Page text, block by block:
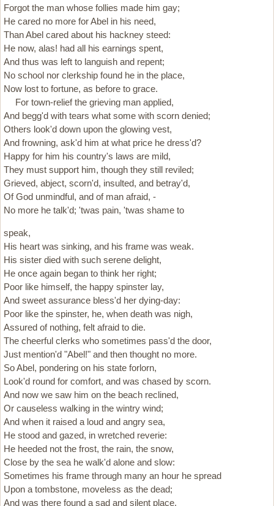
Forgot the man whose follies made him gay;
He cared no more for Abel in his need,
Than Abel cared about his hackney steed:
He now, alas! had all his earnings spent,
And thus was left to languish and repent;
No school nor clerkship found he in the place,
Now lost to fortune, as before to grace.
For town-relief the grieving man applied,
And begg'd with tears what some with scorn denied;
Others look'd down upon the glowing vest,
And frowning, ask'd him at what price he dress'd?
Happy for him his country's laws are mild,
They must support him, though they still reviled;
Grieved, abject, scorn'd, insulted, and betray'd,
Of God unmindful, and of man afraid, -
No more he talk'd; 'twas pain, 'twas shame to
speak,
His heart was sinking, and his frame was weak.
His sister died with such serene delight,
He once again began to think her right;
Poor like himself, the happy spinster lay,
And sweet assurance bless'd her dying-day:
Poor like the spinster, he, when death was nigh,
Assured of nothing, felt afraid to die.
The cheerful clerks who sometimes pass'd the door,
Just mention'd "Abel!" and then thought no more.
So Abel, pondering on his state forlorn,
Look'd round for comfort, and was chased by scorn.
And now we saw him on the beach reclined,
Or causeless walking in the wintry wind;
And when it raised a loud and angry sea,
He stood and gazed, in wretched reverie:
He heeded not the frost, the rain, the snow,
Close by the sea he walk'd alone and slow:
Sometimes his frame through many an hour he spread
Upon a tombstone, moveless as the dead;
And was there found a sad and silent place,